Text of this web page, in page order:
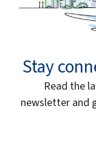
Stay
Read the
newsletter and